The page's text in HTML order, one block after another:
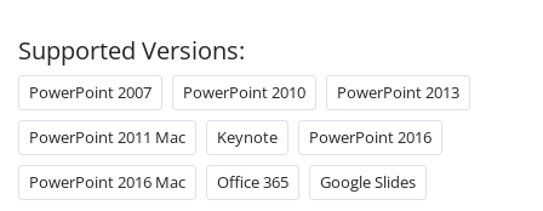
Supported Versions:
PowerPoint 2007 PowerPoint 2010 PowerPoint 2013
PowerPoint 2011 Mac Keynote PowerPoint 2016
PowerPoint 2016 Mac Office 365 Google Slides